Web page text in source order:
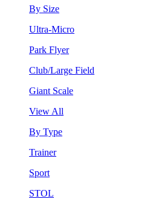
By Size
Ultra-Micro
Park Flyer
Club/Large Field
Giant Scale
View All
By Type
Trainer
Sport
STOL